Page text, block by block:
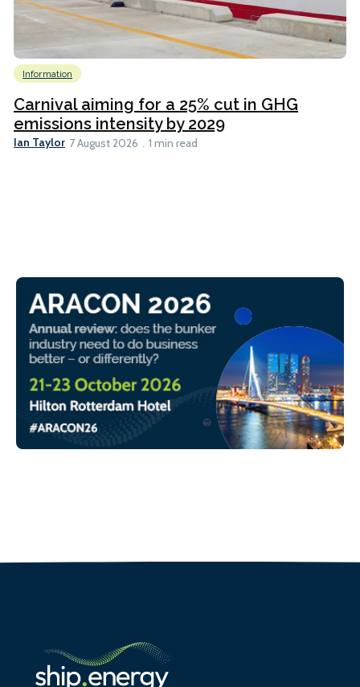
Information
Carnival aiming for a 25% cut in GHG
emissions intensity by 2029
Ian Taylor 7 August 2026 1 min read